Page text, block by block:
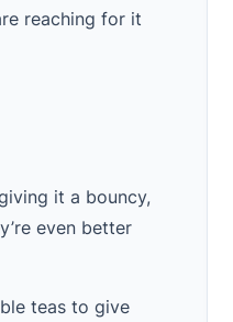
reaching for it
it a bouncy,
even better
teas to give